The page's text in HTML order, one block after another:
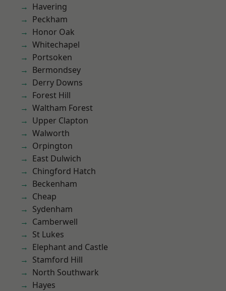
Havering
Peckham
Honor Oak
Whitechapel
Portsoken
Bermondsey
Derry Downs
Forest Hill
Waltham Forest
Upper Clapton
Walworth
Orpington
East Dulwich
Chingford Hatch
Beckenham
Cheap
Sydenham
Camberwell
St Lukes
Elephant and Castle
Stamford Hill
North Southwark
Hayes